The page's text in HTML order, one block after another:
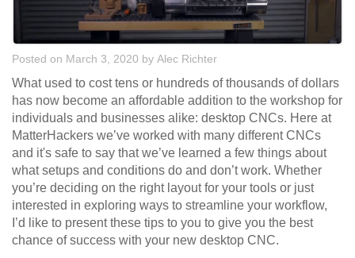
Posted on March 3, 2020 by Alec Richter
What used to cost tens or hundreds of thousands of dollars
has now become an affordable addition to the workshop for
individuals and businesses alike: desktop CNCs. Here at
MatterHackers we’ve worked with many different CNCs
and it's safe to say that we’ve learned a few things about
what setups and conditions do and don’t work. Whether
you’re deciding on the right layout for your tools or just
interested in exploring ways to streamline your workflow,
I’d like to present these tips to you to give you the best
chance of success with your new desktop CNC.